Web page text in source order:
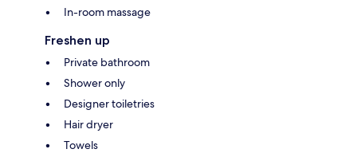
In-room massage
Freshen up
Private bathroom
Shower only
Designer toiletries
Hair dryer
Towels